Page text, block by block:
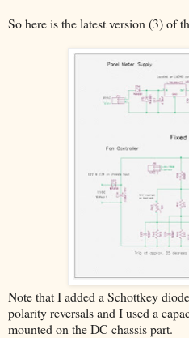
So here is the latest version (3) of
Note that I added a Schottkey
polarity reversals and I used a
mounted on the DC chassis part.